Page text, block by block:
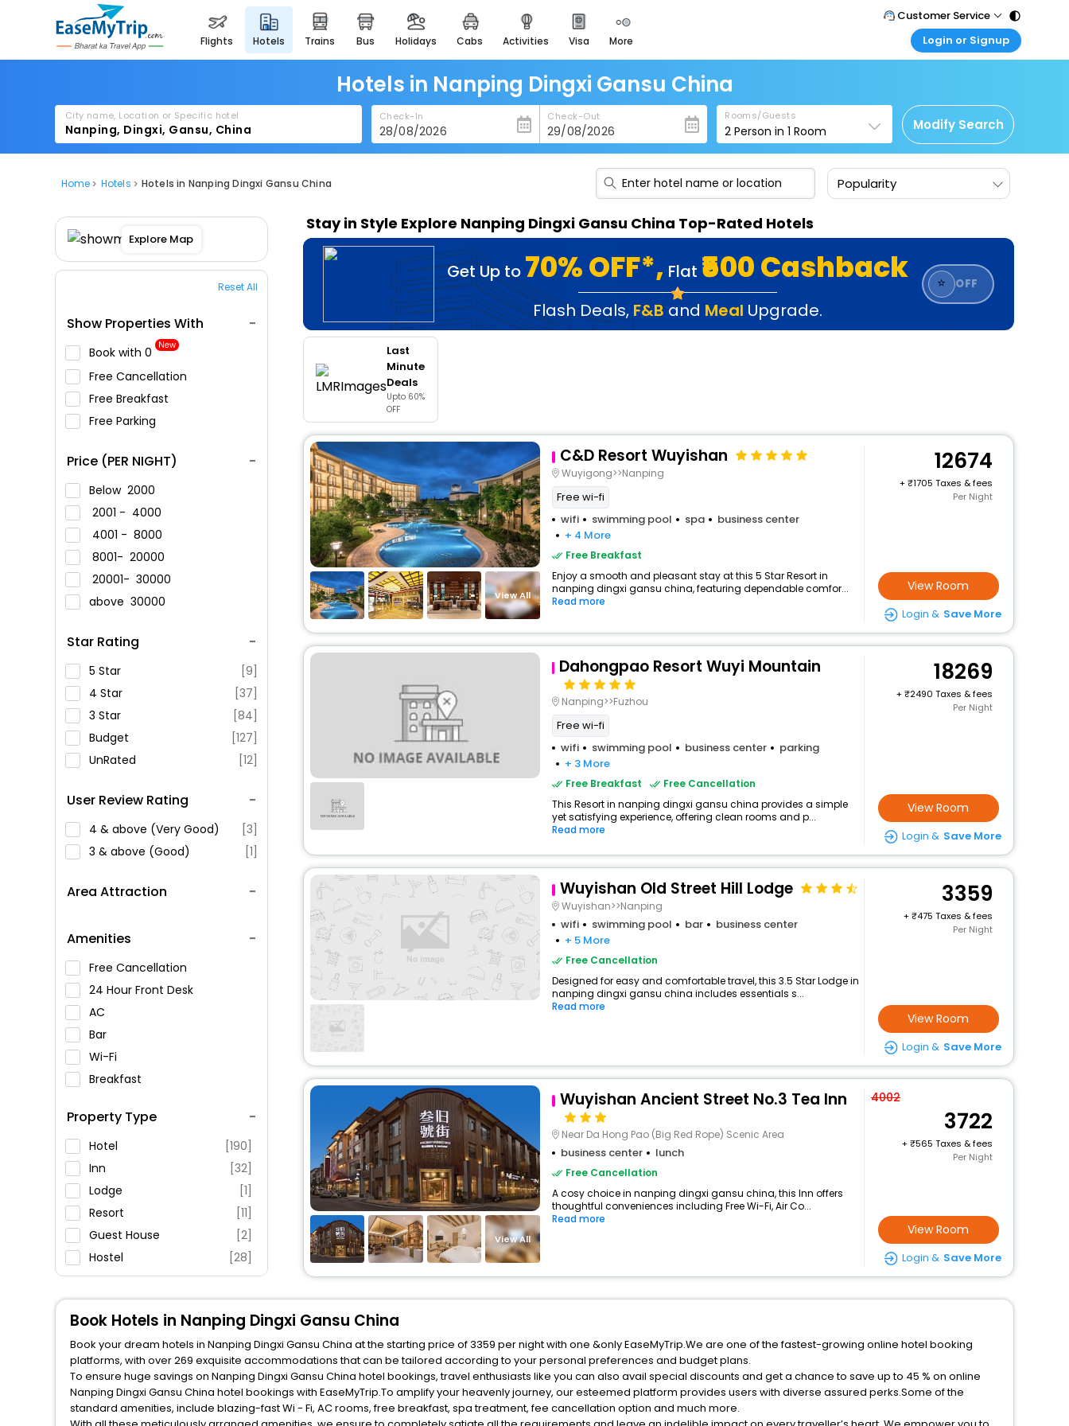
flights hotels trains bus holidays cabs activities visa more
heritage & events
majestic monuments of
india
easemytrip cards
apply now to get rewards
easyeloped
for romantic getaways
spiritual tours in india
badrinath
for divine blessings
airport service
enjoy airport service
Customer Service
Call Support
Care@easemytrip.com
Login or Signup
Corporate Travel
Login corporate account
Agent Login
Login your agent account
Hotels in Nanping Dingxi Gansu China
City name, Location or Specific hotel Check-In Check-Out Rooms/Guests
2 Person in1 Room Modify Search
Home Hotels Hotels in Nanping Dingxi Gansu China Popularity
Explore Map
Reset All
Show Properties With
Book with ₹0 New
Free Cancellation
Free Breakfast
Free Parking
Price (PER NIGHT)
Below 2000
2001 - 4000
4001 - 8000
8001- 20000
20001- 30000
above 30000
Star Rating
5 Star
[9]
4 Star
[37]
3 Star
[84]
Budget
[127]
UnRated
[12]
User Review Rating
4 & above (Very Good)
[3]
3 & above (Good)
[1]
Area Attraction
Amenities
Free Cancellation
24 Hour Front Desk
AC
Bar
Wi-Fi
Breakfast
Swimming Pool
Parking
Restaurant
Fitness
Property Type
Hotel
[190]
Inn
[32]
Lodge
[1]
Resort
[11]
Guest House
[2]
Hostel
[28]
Apartment
[3]
Villas
[1]
Stay in Style Explore Nanping Dingxi Gansu China Top-Rated Hotels
Get Up to 70% OFF*, Flat ₹500 Cashback
Flash Deals, F&B and Meal Upgrade.
⭐ OFF
Last
Minute
Deals
Upto 60%
OFF
View All
C&D Resort Wuyishan
Wuyigong>>Nanping
Free wi-fi
wifi
swimming pool spa
business center
+ 4 More
Free Breakfast
Enjoy a smooth and pleasant stay at this 5 Star Resort in
nanping dingxi gansu china, featuring dependable comfor...
Read more
12674
+
1705 Taxes & fees
Per Night
View Room
Login & Save More
Dahongpao Resort Wuyi Mountain
Nanping>>Fuzhou
Free wi-fi
wifi
swimming pool business center
parking
+ 3 More
Free Breakfast
Free Cancellation
This Resort in nanping dingxi gansu china provides a simple
yet satisfying experience, offering clean rooms and p...
Read more
18269
+
2490 Taxes & fees
Per Night
View Room
Login & Save More
Wuyishan Old Street Hill Lodge
Wuyishan>>Nanping
wifi swimming pool bar
business center
+ 5 More
Free Cancellation
Designed for easy and comfortable travel, this 3.5 Star Lodge in
nanping dingxi gansu china includes essentials s...
Read more
3359
+
475 Taxes & fees
Per Night
View Room
Login & Save More
View All
Wuyishan Ancient Street No.3 Tea Inn
Near Da Hong Pao (Big Red Rope) Scenic Area
business center lunch
Free Cancellation
A cosy choice in nanping dingxi gansu china, this Inn offers
thoughtful conveniences including Free Wi-Fi, Air Co...
Read more
4002
3722
+
565 Taxes & fees
Per Night
View Room
Login & Save More
Book Hotels in Nanping Dingxi Gansu China
Book your dream hotels in Nanping Dingxi Gansu China at the starting price of 3359 per night with one &only EaseMyTrip.We are one of the fastest-growing online hotel booking
platforms, with over 269 exquisite accommodations that can be tailored according to your personal preferences and budget plans.
To ensure huge savings on Nanping Dingxi Gansu China hotel bookings, travel enthusiasts like you can also avail special discounts and get a chance to save up to 45 % on online
Nanping Dingxi Gansu China hotel bookings with EaseMyTrip.To amplify your heavenly journey, our esteemed platform provides users with diverse assured perks.Some of the
standard amenities, include blazing-fast Wi - Fi, AC rooms, free breakfast, spa treatment, fee cancellation option and much more.